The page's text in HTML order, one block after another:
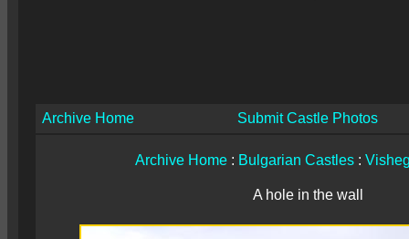
Archive Home Submit Castle Photos
Archive Home: Bulgarian Castles:
A hole in the wall